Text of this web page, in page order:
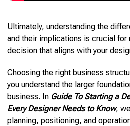
Ultimately, understanding the
and their implications is crucial for
decision that aligns with your
Choosing the right business
you understand the larger
business. In Guide To Starting a
Every Designer Needs to Know,
planning, positioning, and